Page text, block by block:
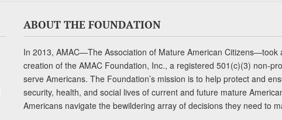
ABOUT THE FOUNDATION
In 2013, AMAC—The Association of Mature American Citizens—took
creation of the AMAC Foundation, Inc., a registered 501(c)(3) non-
serve Americans. The Foundation’s mission is to help protect and
security, health, and social lives of current and future mature
Americans navigate the bewildering array of decisions they need to